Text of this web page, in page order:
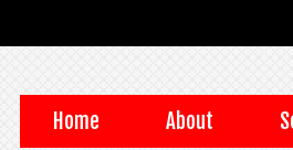
Home About